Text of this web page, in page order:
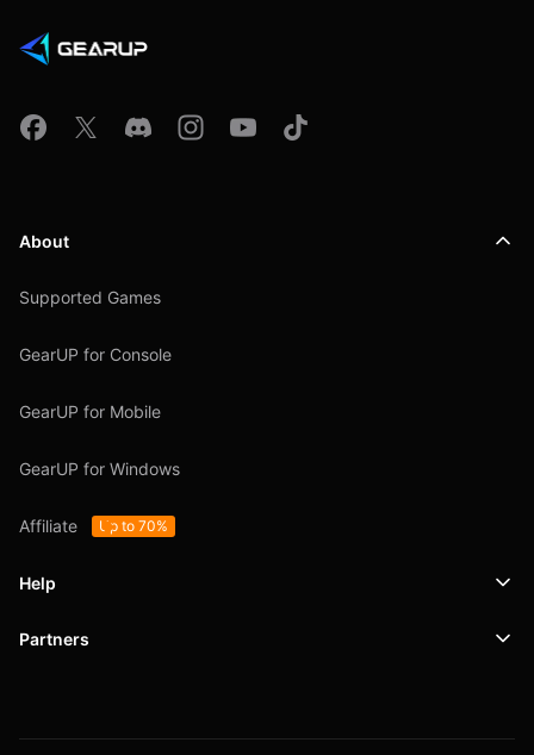
About
Supported Games
GearUP for Console
GearUP for Mobile
GearUP for Windows
Affiliate Up to 70%
Help
Support
Partners